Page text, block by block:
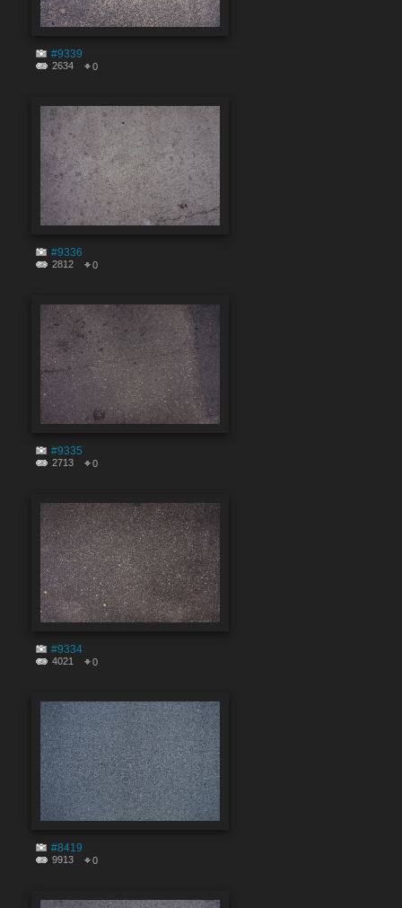
#9339
2634 0
#9336
2812 0
#9335
2713 0
#9334
4021 0
#8419
9913 0